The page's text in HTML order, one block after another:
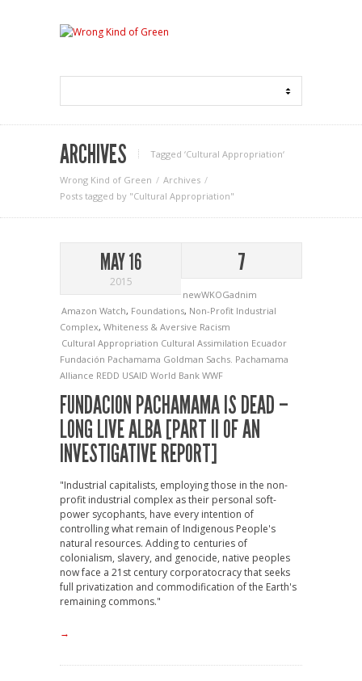
ARCHIVES Tagged ‘Cultural Appropriation‘
Wrong Kind of Green
Archives
Posts tagged by "Cultural Appropriation"
MAY 16
2015
7
newWKOGadnim
Amazon Watch, Foundations, Non-Profit Industrial
Complex, Whiteness & Aversive Racism
Cultural Appropriation Cultural Assimilation Ecuador
Fundación Pachamama Goldman Sachs. Pachamama
Alliance REDD USAID World Bank WWF
FUNDACION PACHAMAMA IS DEAD –
LONG LIVE ALBA [PART II OF AN
INVESTIGATIVE REPORT]
"Industrial capitalists, employing those in the non-
profit industrial complex as their personal soft-
power sycophants, have every intention of
controlling what remain of Indigenous People's
natural resources. Adding to centuries of
colonialism, slavery, and genocide, native peoples
now face a 21st century corporatocracy that seeks
full privatization and commodification of the Earth's
remaining commons."
→